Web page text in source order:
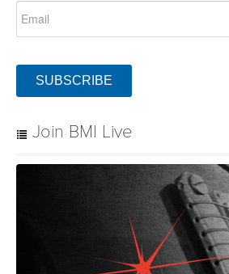
SUBSCRIBE
Join BMI Live